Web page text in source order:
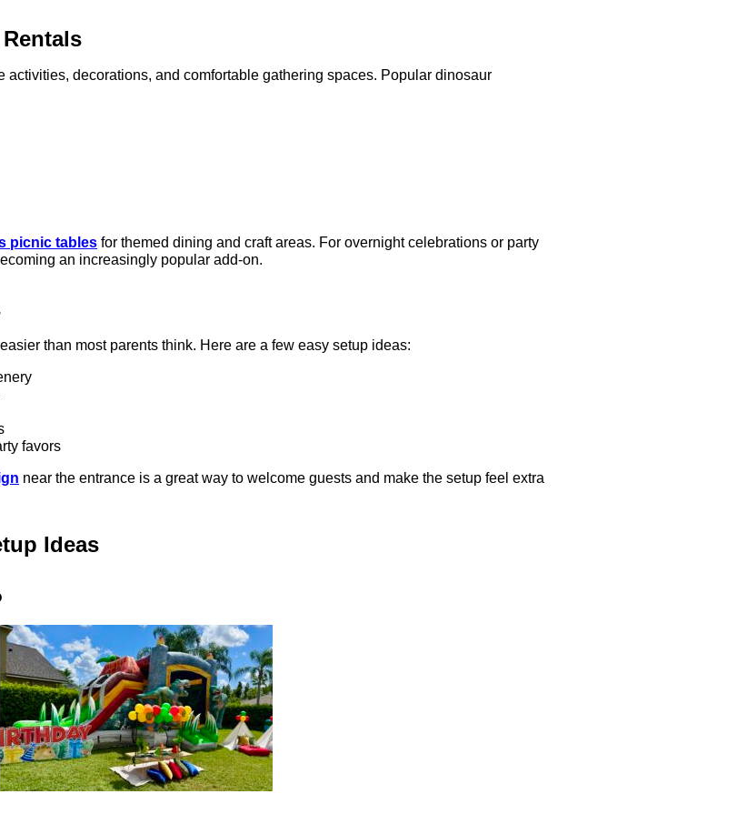
activities, decorations, and comfortable gathering spaces. Popular dinosaur
picnic tables for themed dining and craft areas. For overnight celebrations or party
an increasingly popular add-on.
than most parents think. Here are a few easy setup ideas:
favors
near the entrance is a great way to welcome guests and make the setup feel extra
Ideas